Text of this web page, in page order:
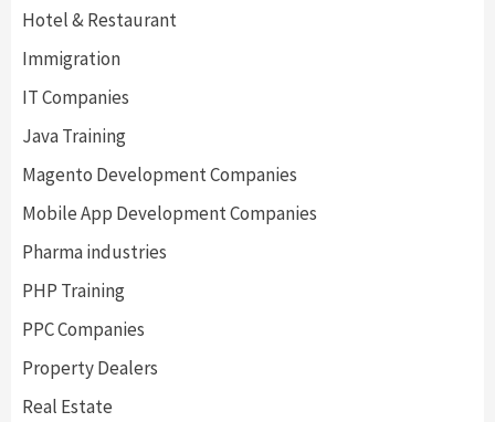
Hotel & Restaurant
Immigration
IT Companies
Java Training
Magento Development Companies
Mobile App Development Companies
Pharma industries
PHP Training
PPC Companies
Property Dealers
Real Estate